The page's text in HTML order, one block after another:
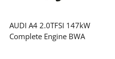
AUDI A4 2.0TFSI 147kW
Complete Engine BWA